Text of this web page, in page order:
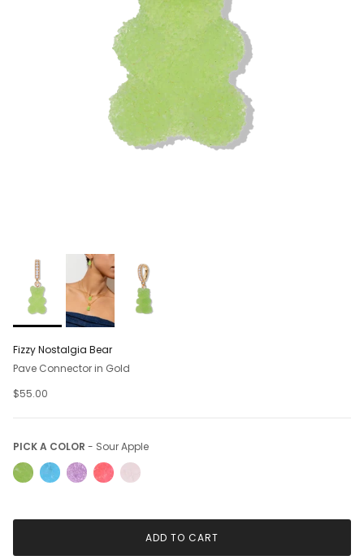
Fizzy Nostalgia Bear
Pave Connector in Gold
$55.00
PICK A COLOR - Sour ApplePick a Color
ADD TO CART